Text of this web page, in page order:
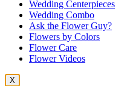
Wedding Centerpieces
Wedding Combo
Ask the Flower Guy?
Flowers by Colors
Flower Care
Flower Videos
X